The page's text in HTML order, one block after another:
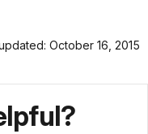
October 16, 2015